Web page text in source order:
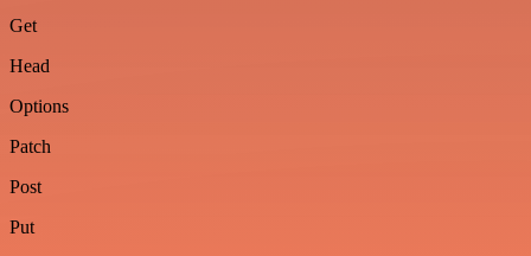
Get
Head
Options
Patch
Post
Put